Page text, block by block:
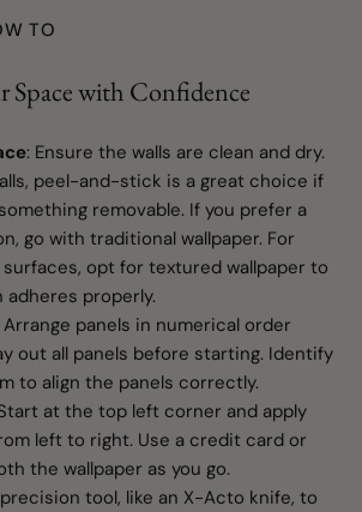
TO
Space with Confidence
: Ensure the walls are clean and dry.
peel-and-stick is a great choice if
removable. If you prefer a
go with traditional wallpaper. For
opt for textured wallpaper to
properly.
Arrange panels in numerical order
out all panels before starting. Identify
to align the panels correctly.
at the top left corner and apply
left to right. Use a credit card or
the wallpaper as you go.
tool, like an X-Acto knife, to